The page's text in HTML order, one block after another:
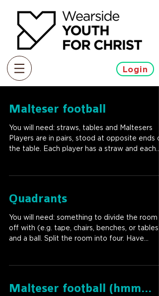
Login
Malteser football
You will need: straws, tables and Maltesers
Players are in pairs, stood at opposite ends
the table. Each player has a straw and each...
Quadrants
You will need: something to divide the room
off with (e.g. tape, chairs, benches, or tables)
and a ball. Split the room into four. Have...
Malteser football (hmm...